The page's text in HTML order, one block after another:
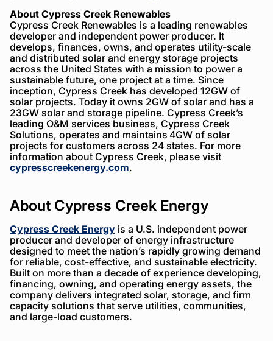
About Cypress Creek Renewables
Cypress Creek Renewables is a leading renewables
developer and independent power producer. It
develops, finances, owns, and operates utility-scale
and distributed solar and energy storage projects
across the United States with a mission to power a
sustainable future, one project at a time. Since
inception, Cypress Creek has developed 12GW of
solar projects. Today it owns 2GW of solar and has a
23GW solar and storage pipeline. Cypress Creek’s
leading O&M services business, Cypress Creek
Solutions, operates and maintains 4GW of solar
projects for customers across 24 states. For more
information about Cypress Creek, please visit
cypresscreekenergy.com.
About Cypress Creek Energy
Cypress Creek Energy is a U.S. independent power
producer and developer of energy infrastructure
designed to meet the nation’s rapidly growing demand
for reliable, cost-effective, and sustainable electricity.
Built on more than a decade of experience developing,
financing, owning, and operating energy assets, the
company delivers integrated solar, storage, and firm
capacity solutions that serve utilities, communities,
and large-load customers.